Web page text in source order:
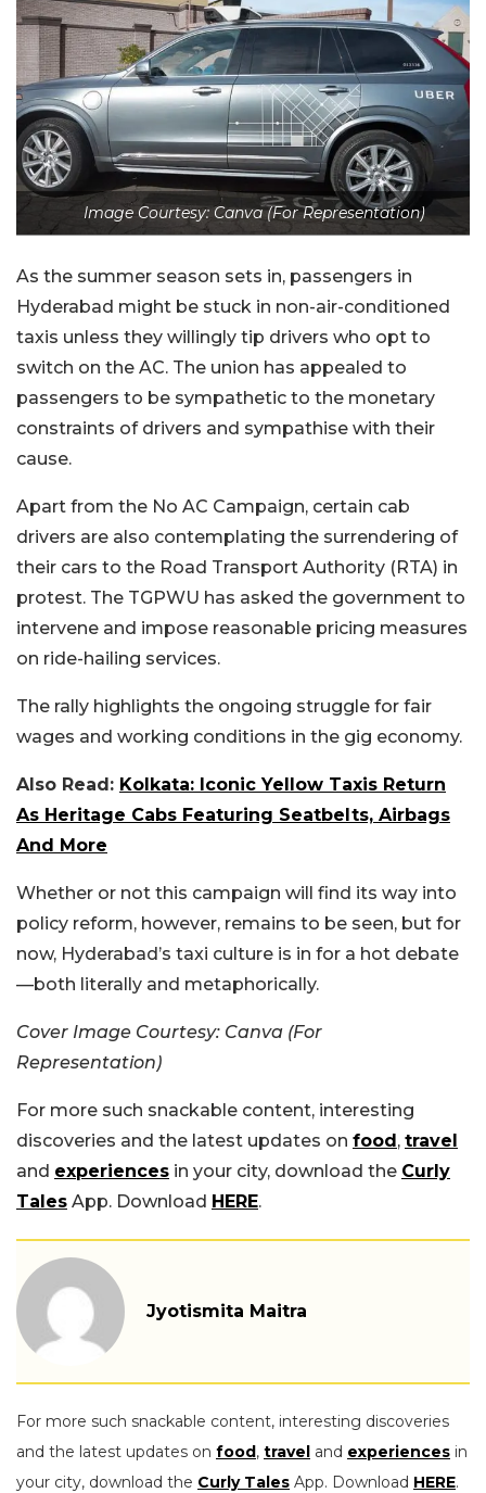
Image Courtesy: Canva (For Representation)
As the summer season sets in, passengers in
Hyderabad might be stuck in non-air-conditioned
taxis unless they willingly tip drivers who opt to
switch on the AC. The union has appealed to
passengers to be sympathetic to the monetary
constraints of drivers and sympathise with their
cause.
Apart from the No AC Campaign, certain cab
drivers are also contemplating the surrendering of
their cars to the Road Transport Authority (RTA) in
protest. The TGPWU has asked the government to
intervene and impose reasonable pricing measures
on ride-hailing services.
The rally highlights the ongoing struggle for fair
wages and working conditions in the gig economy.
Also Read: Kolkata: Iconic Yellow Taxis Return
As Heritage Cabs Featuring Seatbelts, Airbags
And More
Whether or not this campaign will find its way into
policy reform, however, remains to be seen, but for
now, Hyderabad’s taxi culture is in for a hot debate
—both literally and metaphorically.
Cover Image Courtesy: Canva (For
Representation)
For more such snackable content, interesting
discoveries and the latest updates on food, travel
and experiences in your city, download the Curly
Tales App. Download HERE.
Jyotismita Maitra
For more such snackable content, interesting discoveries
and the latest updates on food, travel and experiences in
your city, download the Curly Tales App. Download HERE.